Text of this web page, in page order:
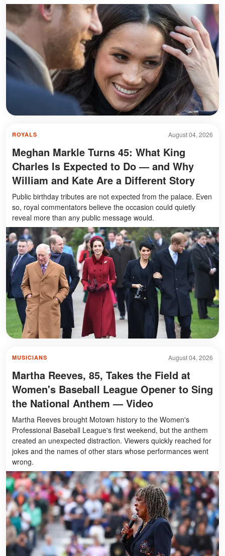
August 04, 2026
ROYALS
Meghan Markle Turns 45: What King
Charles Is Expected to Do — and Why
William and Kate Are a Different Story
Public birthday tributes are not expected from the palace. Even
so, royal commentators believe the occasion could quietly
reveal more than any public message would.
August 04, 2026
MUSICIANS
Martha Reeves, 85, Takes the Field at
Women's Baseball League Opener to Sing
the National Anthem — Video
Martha Reeves brought Motown history to the Women's
Professional Baseball League's first weekend, but the anthem
created an unexpected distraction. Viewers quickly reached for
jokes and the names of other stars whose performances went
wrong.